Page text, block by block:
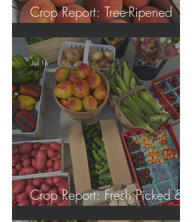
Crop Report: Tree-Ripened
Crop Report: Fresh Picked &
Jul 16